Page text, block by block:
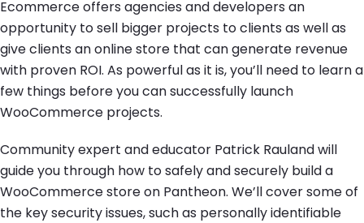
Ecommerce offers agencies and developers an
opportunity to sell bigger projects to clients as well as
give clients an online store that can generate revenue
with proven ROI. As powerful as it is, you’ll need to learn a
few things before you can successfully launch
WooCommerce projects.
Community expert and educator Patrick Rauland will
guide you through how to safely and securely build a
WooCommerce store on Pantheon. We’ll cover some of
the key security issues, such as personally identifiable